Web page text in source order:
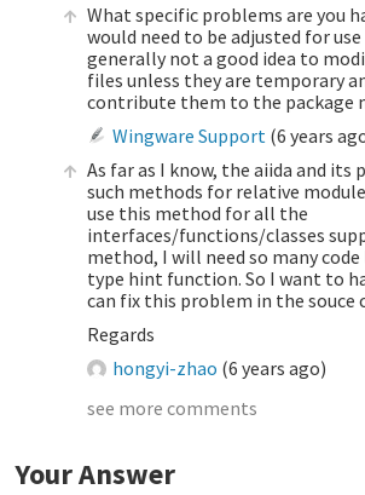
What specific problems are you
would need to be adjusted for
generally not a good idea to
files unless they are temporary
contribute them to the package
Wingware Support (6 years
As far as I know, the aiida and its
such methods for relative
use this method for all the
interfaces/functions/classes
method, I will need so many
type hint function. So I want to
can fix this problem in the souce
Regards
hongyi-zhao (6 years ago)
see more comments
Your Answer